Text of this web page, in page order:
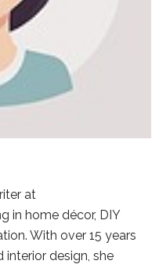
at
in home décor, DIY
With over 15 years
interior design, she